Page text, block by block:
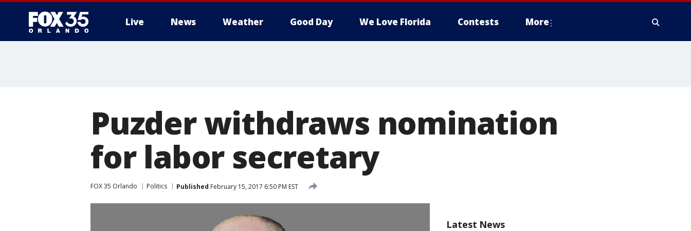
Live News Weather Good Day We Love Florida Contests More
Puzder withdraws nomination
for labor secretary
FOX 35 Orlando Politics Published February 15, 2017 6:50 PM EST
Latest News